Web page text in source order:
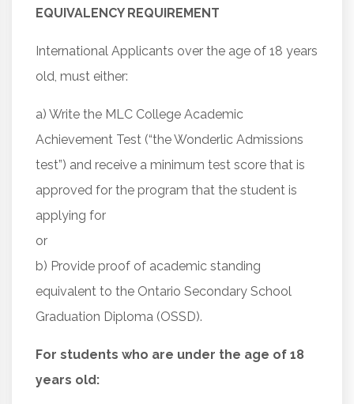
EQUIVALENCY REQUIREMENT
International Applicants over the age of 18 years
old, must either:
a) Write the MLC College Academic
Achievement Test (“the Wonderlic Admissions
test”) and receive a minimum test score that is
approved for the program that the student is
applying for
or
b) Provide proof of academic standing
equivalent to the Ontario Secondary School
Graduation Diploma (OSSD).
For students who are under the age of 18
years old: